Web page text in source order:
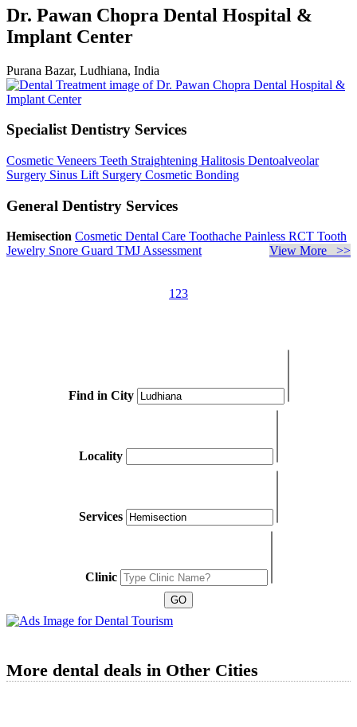
Dr. Pawan Chopra Dental Hospital &
Implant Center
Purana Bazar, Ludhiana, India
Specialist Dentistry Services
Cosmetic Veneers Teeth Straightening Halitosis Dentoalveolar
Surgery Sinus Lift Surgery Cosmetic Bonding
General Dentistry Services
Hemisection Cosmetic Dental Care Toothache Painless RCT Tooth
Jewelry Snore Guard TMJ Assessment View More >>
1 23
Find in City
Locality
Services
Clinic
More dental deals in Other Cities